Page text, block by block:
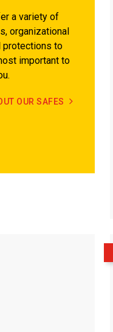
a variety of
organizational
protections to
important to
OUR SAFES